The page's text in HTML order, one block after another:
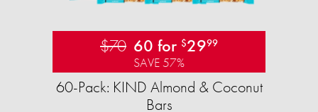
$70 60 for $2999
SAVE 57%
60-Pack: KIND Almond & Coconut
Bars